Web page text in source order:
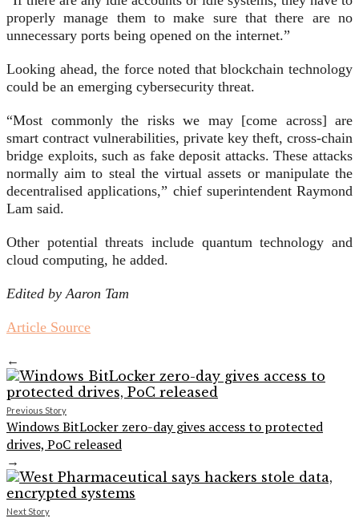
properly manage them to make sure that there are no
unnecessary ports being opened on the internet.”
Looking ahead, the force noted that blockchain technology
could be an emerging cybersecurity threat.
“Most commonly the risks we may [come across] are
smart contract vulnerabilities, private key theft, cross-chain
bridge exploits, such as fake deposit attacks. These attacks
normally aim to steal the virtual assets or manipulate the
decentralised applications,” chief superintendent Raymond
Lam said.
Other potential threats include quantum technology and
cloud computing, he added.
Edited by Aaron Tam
Article Source
←
Previous Story
Windows BitLocker zero-day gives access to protected
drives, PoC released
→
Next Story